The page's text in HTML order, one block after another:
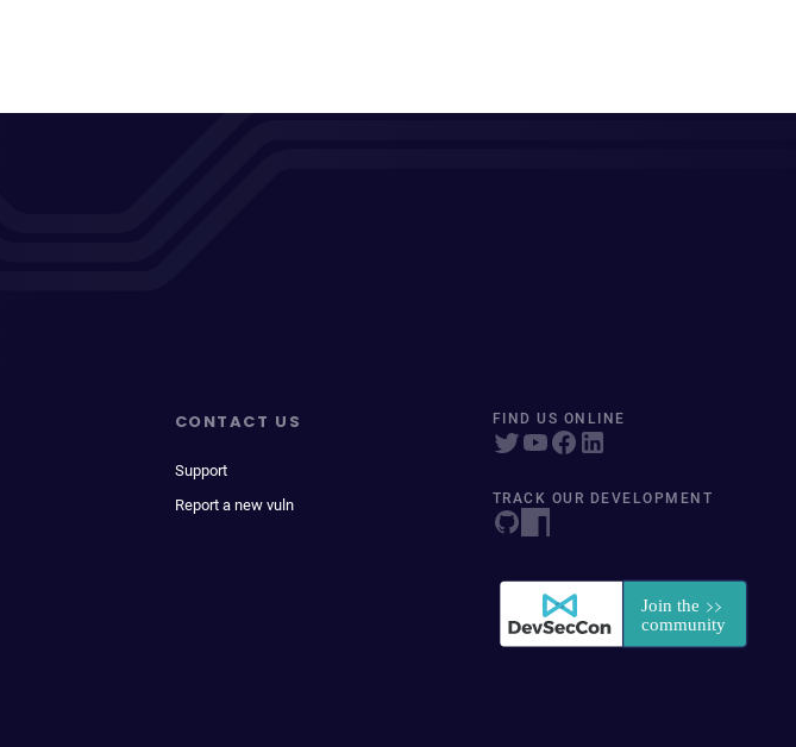
CONTACT US
Support
Report a new vuln
FIND US ONLINE
TRACK OUR DEVELOPMENT